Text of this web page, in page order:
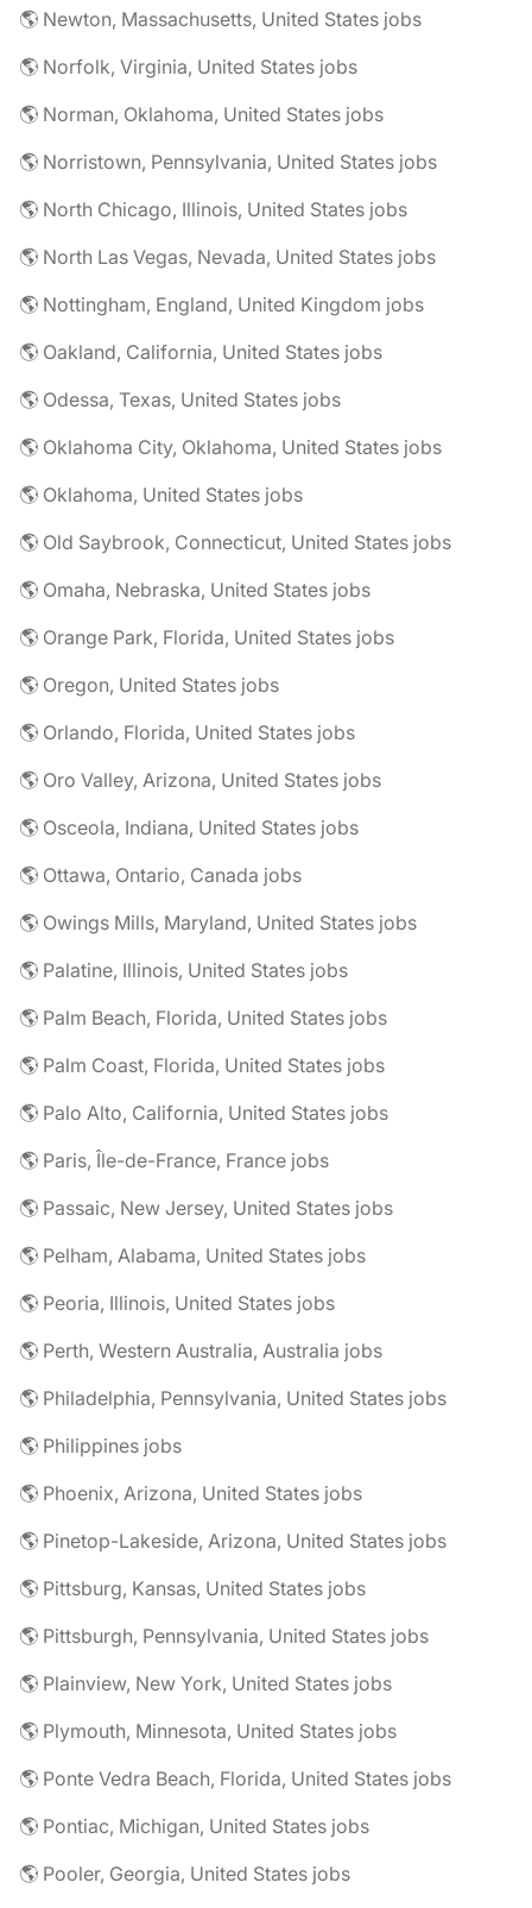
🌎 Newton, Massachusetts, United States jobs
🌎 Norfolk, Virginia, United States jobs
🌎 Norman, Oklahoma, United States jobs
🌎 Norristown, Pennsylvania, United States jobs
🌎 North Chicago, Illinois, United States jobs
🌎 North Las Vegas, Nevada, United States jobs
🌎 Nottingham, England, United Kingdom jobs
🌎 Oakland, California, United States jobs
🌎 Odessa, Texas, United States jobs
🌎 Oklahoma City, Oklahoma, United States jobs
🌎 Oklahoma, United States jobs
🌎 Old Saybrook, Connecticut, United States jobs
🌎 Omaha, Nebraska, United States jobs
🌎 Orange Park, Florida, United States jobs
🌎 Oregon, United States jobs
🌎 Orlando, Florida, United States jobs
🌎 Oro Valley, Arizona, United States jobs
🌎 Osceola, Indiana, United States jobs
🌎 Ottawa, Ontario, Canada jobs
🌎 Owings Mills, Maryland, United States jobs
🌎 Palatine, Illinois, United States jobs
🌎 Palm Beach, Florida, United States jobs
🌎 Palm Coast, Florida, United States jobs
🌎 Palo Alto, California, United States jobs
🌎 Paris, Île-de-France, France jobs
🌎 Passaic, New Jersey, United States jobs
🌎 Pelham, Alabama, United States jobs
🌎 Peoria, Illinois, United States jobs
🌎 Perth, Western Australia, Australia jobs
🌎 Philadelphia, Pennsylvania, United States jobs
🌎 Philippines jobs
🌎 Phoenix, Arizona, United States jobs
🌎 Pinetop-Lakeside, Arizona, United States jobs
🌎 Pittsburg, Kansas, United States jobs
🌎 Pittsburgh, Pennsylvania, United States jobs
🌎 Plainview, New York, United States jobs
🌎 Plymouth, Minnesota, United States jobs
🌎 Ponte Vedra Beach, Florida, United States jobs
🌎 Pontiac, Michigan, United States jobs
🌎 Pooler, Georgia, United States jobs